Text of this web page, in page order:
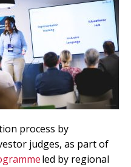
process by
judges, as part of
led by regional